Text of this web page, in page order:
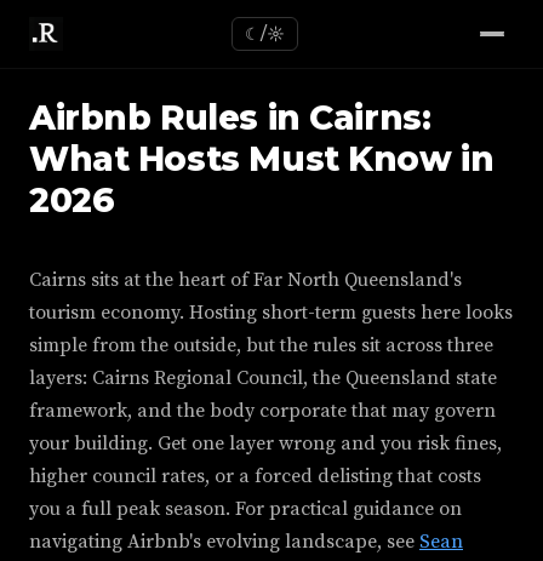
☾/☼
Airbnb Rules in Cairns:
What Hosts Must Know in
2026
Cairns sits at the heart of Far North Queensland's
tourism economy. Hosting short-term guests here looks
simple from the outside, but the rules sit across three
layers: Cairns Regional Council, the Queensland state
framework, and the body corporate that may govern
your building. Get one layer wrong and you risk fines,
higher council rates, or a forced delisting that costs
you a full peak season. For practical guidance on
navigating Airbnb's evolving landscape, see Sean